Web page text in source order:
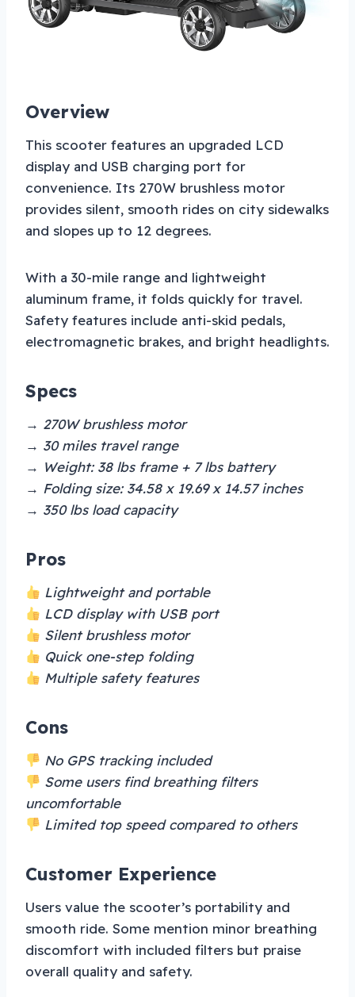
Overview
This scooter features an upgraded LCD
display and USB charging port for
convenience. Its 270W brushless motor
provides silent, smooth rides on city sidewalks
and slopes up to 12 degrees.
With a 30-mile range and lightweight
aluminum frame, it folds quickly for travel.
Safety features include anti-skid pedals,
electromagnetic brakes, and bright headlights.
Specs
→ 270W brushless motor
→ 30 miles travel range
→ Weight: 38 lbs frame + 7 lbs battery
→ Folding size: 34.58 x 19.69 x 14.57 inches
→ 350 lbs load capacity
Pros
Lightweight and portable
LCD display with USB port
Silent brushless motor
Quick one-step folding
Multiple safety features
Cons
No GPS tracking included
Some users find breathing filters
uncomfortable
Limited top speed compared to others
Customer Experience
Users value the scooter’s portability and
smooth ride. Some mention minor breathing
discomfort with included filters but praise
overall quality and safety.